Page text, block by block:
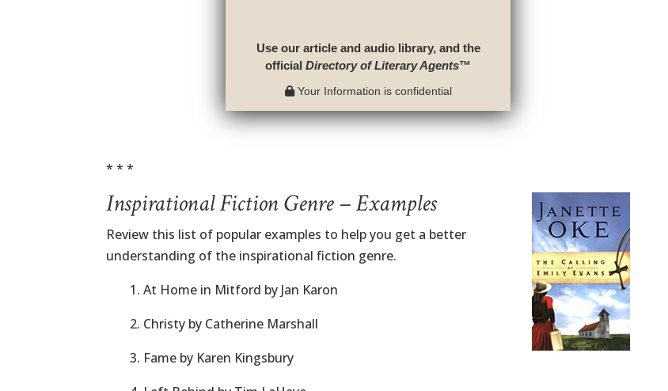
Use our article and audio library, and the
officialDirectory of Literary Agents™
Your Information is confidential
* * *
Inspirational Fiction Genre – Examples
Review this list of popular examples to help you get a better
understanding of the inspirational fiction genre.
1. At Home in Mitford by Jan Karon
2. Christy by Catherine Marshall
3. Fame by Karen Kingsbury